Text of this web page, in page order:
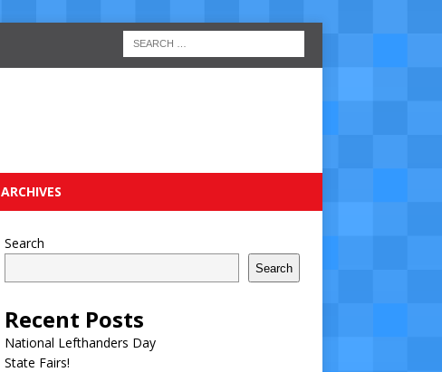
ARCHIVES
Search
Search
Recent Posts
National Lefthanders Day
State Fairs!